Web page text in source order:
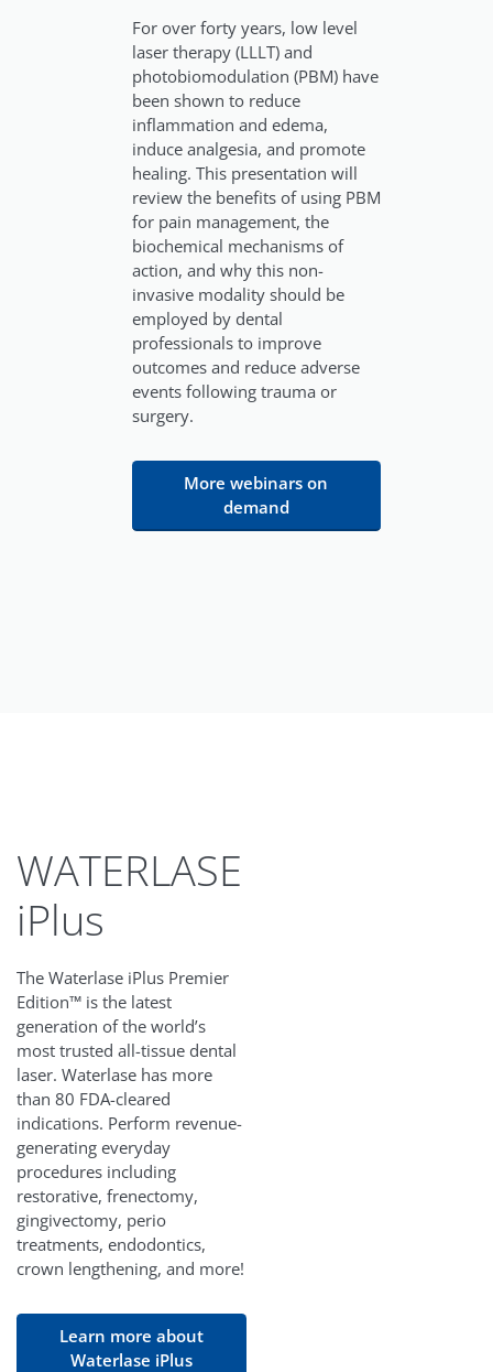
For over forty years, low level
laser therapy (LLLT) and
photobiomodulation (PBM) have
been shown to reduce
inflammation and edema,
induce analgesia, and promote
healing. This presentation will
review the benefits of using PBM
for pain management, the
biochemical mechanisms of
action, and why this non-
invasive modality should be
employed by dental
professionals to improve
outcomes and reduce adverse
events following trauma or
surgery.
More webinars on
demand
WATERLASE
iPlus
The Waterlase iPlus Premier
Edition™ is the latest
generation of the world’s
most trusted all-tissue dental
laser. Waterlase has more
than 80 FDA-cleared
indications. Perform revenue-
generating everyday
procedures including
restorative, frenectomy,
gingivectomy, perio
treatments, endodontics,
crown lengthening, and more!
Learn more about
Waterlase iPlus